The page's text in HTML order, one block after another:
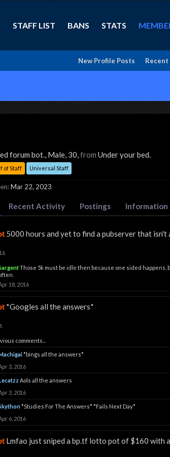
STAFF LIST BANS STATS
New Profile Posts
forum bot., Male, 30,from Under your bed.
of Staff Universal Staff
Mar 22, 2023
Recent Activity Postings Information
5000 hours and yet to find a pubserver that isn't
Those 5k must be idle then because one sided happens,
18, 2016
*Googles all the answers*
comments...
*bings all the answers*
3, 2016
Aols all the answers
3, 2016
*Studies For The Answers* *Fails Next Day*
6, 2016
Lmfao just sniped a bp.tf lotto pot of $160 with